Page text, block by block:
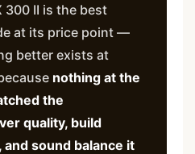
300 II is the best
at its price point —
better exists at
nothing at the
the
quality, build
sound balance it